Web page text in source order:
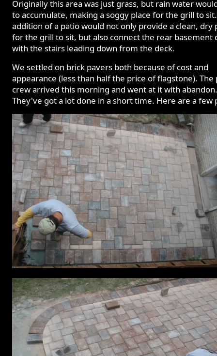
Originally this area was just grass, but rain water
to accumulate, making a soggy place for the grill to
addition of a patio would not only provide a clean, dry
for the grill to sit, but also connect the rear basement
with the stairs leading down from the deck.
We settled on brick pavers both because of cost and
appearance (less than half the price of flagstone). The
crew arrived this morning and went at it with abandon.
They've got a lot done in a short time. Here are a few